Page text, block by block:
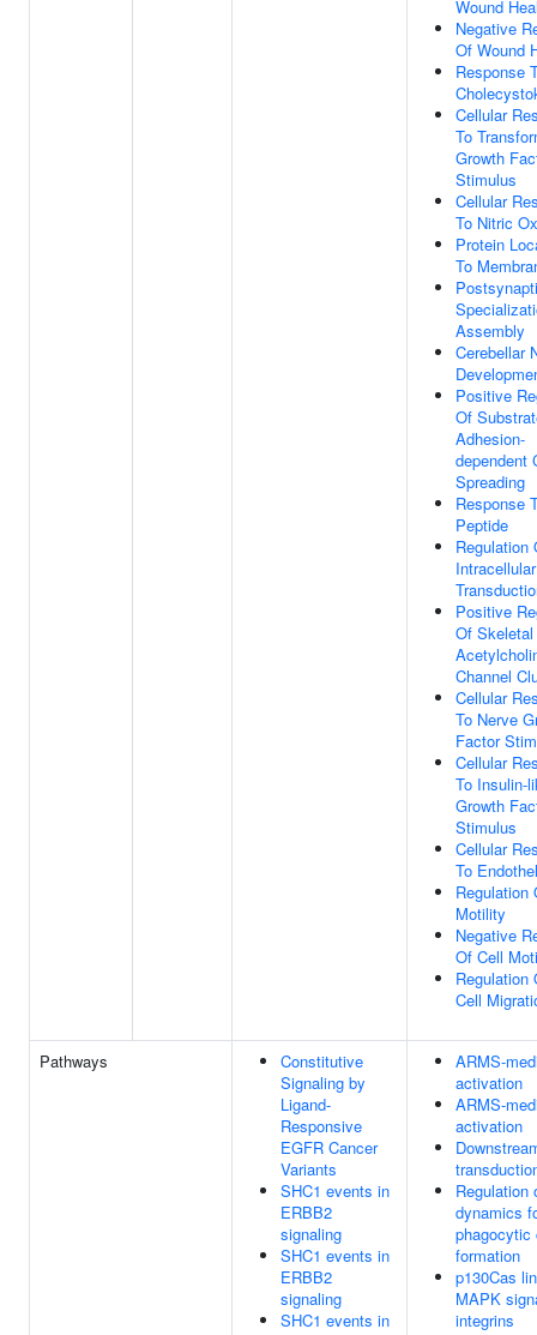
Wound
Negative
Of Wound
Response
Cellular
To
Growth
Stimulus
Cellular
To Nitric
Protein
To
Assembly
Cerebellar
Positive
Of
Adhesion-
dependent
Spreading
Response
Peptide
Regulation
Positive
Of
Channel
Cellular
To Nerve
Factor
Cellular
To Insulin-
Growth
Stimulus
Cellular
To
Regulation
Motility
Negative
Of Cell
Regulation
Cell
Pathways
Constitutive
Signaling by
Ligand-
Responsive
EGFR Cancer
Variants
SHC1 events in
ERBB2
signaling
SHC1 events in
ERBB2
signaling
SHC1 events in
ARMS-
activation
ARMS-
activation
Regulation
dynamics
phagocytic
formation
p130Cas
MAPK
integrins